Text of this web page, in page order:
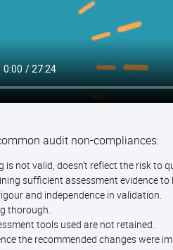
audit non-compliances:
is not valid, doesn’t reflect the risk to
sufficient assessment evidence
and independence in validation.
thorough.
tools used are not retained.
the recommended changes were